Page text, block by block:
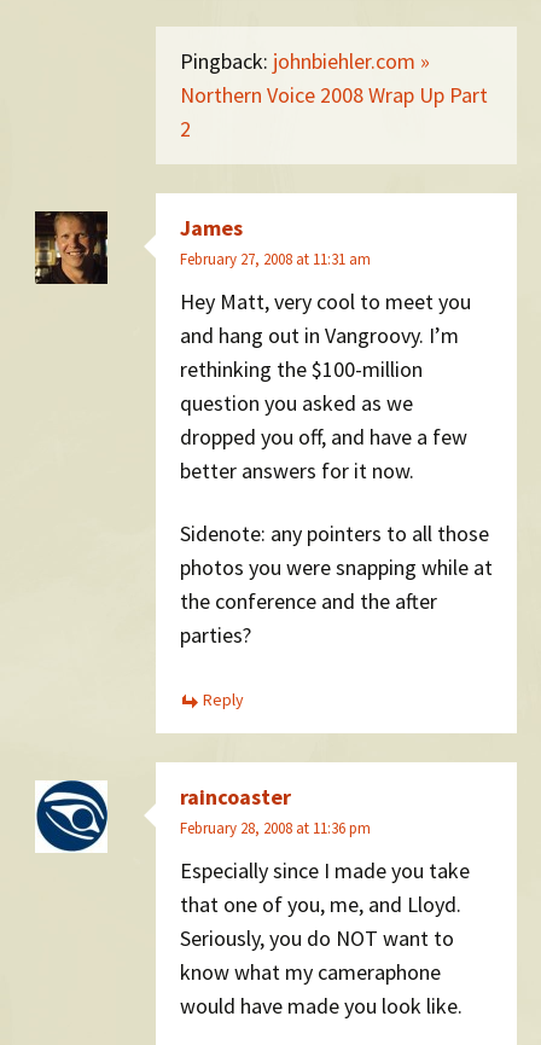
Pingback: johnbiehler.com »
Northern Voice 2008 Wrap Up Part
2
James
February 27, 2008 at 11:31 am
Hey Matt, very cool to meet you
and hang out in Vangroovy. I’m
rethinking the $100-million
question you asked as we
dropped you off, and have a few
better answers for it now.
Sidenote: any pointers to all those
photos you were snapping while at
the conference and the after
parties?
Reply
raincoaster
February 28, 2008 at 11:36 pm
Especially since I made you take
that one of you, me, and Lloyd.
Seriously, you do NOT want to
know what my cameraphone
would have made you look like.